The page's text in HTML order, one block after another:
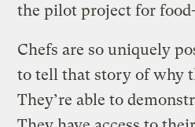
the pilot project for
Chefs are so uniquely
to tell that story of why
They’re able to